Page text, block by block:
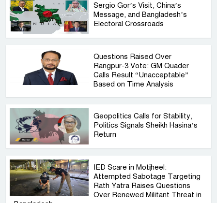
Sergio Gor’s Visit, China’s
Message, and Bangladesh’s
Electoral Crossroads
Questions Raised Over
Rangpur-3 Vote: GM Quader
Calls Result “Unacceptable”
Based on Time Analysis
Geopolitics Calls for Stability,
Politics Signals Sheikh Hasina’s
Return
IED Scare in Motijheel:
Attempted Sabotage Targeting
Rath Yatra Raises Questions
Over Renewed Militant Threat in